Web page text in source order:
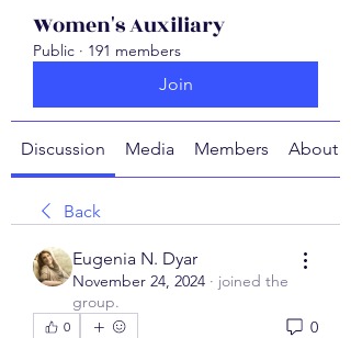
Women's Auxiliary
Public · 191 members
Join
Discussion Media Members About
Back
Eugenia N. Dyar
November 24, 2024 · joined the
group.
0 0